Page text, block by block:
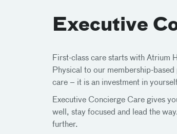
Executive
First-class care starts with Atrium
Physical to our membership-
care – it is an investment in
Executive Concierge Care gives
well, stay focused and lead the
further.